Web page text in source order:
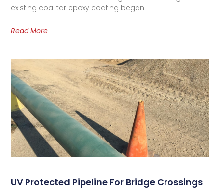
existing coal tar epoxy coating began
Read More
UV Protected Pipeline For Bridge Crossings